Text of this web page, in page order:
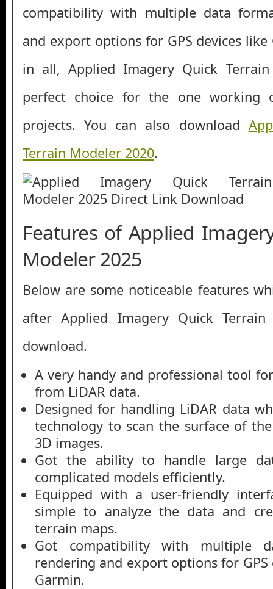
compatibility with multiple data
and export options for GPS devices like
in all, Applied Imagery Quick
perfect choice for the one working
projects. You can also download
Terrain Modeler 2020.
Features of Applied
Modeler 2025
Below are some noticeable features
after Applied Imagery Quick
download.
A very handy and professional tool
from LiDAR data.
Designed for handling LiDAR data
technology to scan the surface of
3D images.
Got the ability to handle large
complicated models efficiently.
Equipped with a user-friendly
simple to analyze the data and
terrain maps.
Got compatibility with multiple
rendering and export options for GPS
Garmin.